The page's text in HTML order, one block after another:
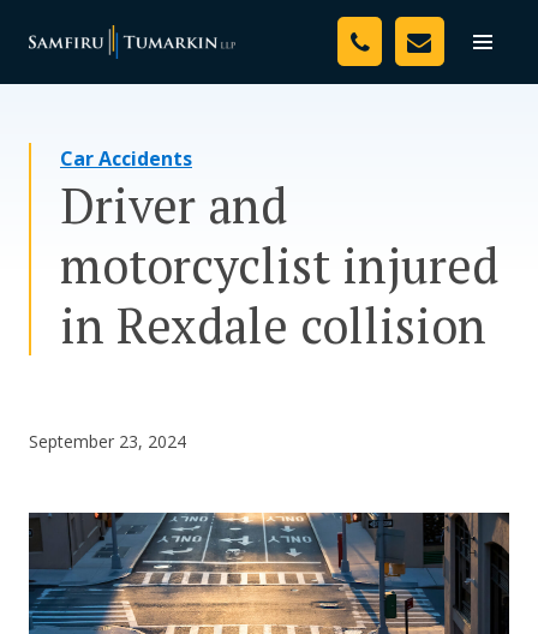
Toggle
Your Team
Resources
Media
Assessment Tool
CONTACT US
Car Accidents
Driver and
motorcyclist injured
in Rexdale collision
September 23, 2024